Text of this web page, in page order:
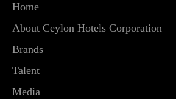
Home
About Ceylon Hotels Corporation
Brands
Talent
Media